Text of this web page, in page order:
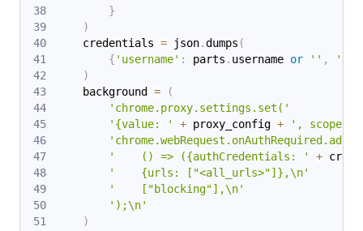
}
)
    credentials
= json.dumps (
{ 'username' : parts . username or '' ,
)
    background
=
(
'chrome.proxy.settings.set('
'{value: '
+ proxy_config +
', scope:
'    () => ({authCredentials: '
+
'    {urls: ["<all_urls>"]},\n'
'    ["blocking"],\n'
');\n'
)